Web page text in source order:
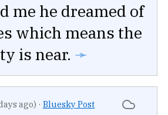
me he dreamed of
which means the
is near. ➛
ago) · Bluesky Post